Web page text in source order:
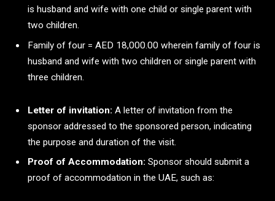
is husband and wife with one child or single parent with
two children.
Family of four = AED 18,000.00 wherein family of four is
husband and wife with two children or single parent with
three children.
Letter of invitation: A letter of invitation from the
sponsor addressed to the sponsored person, indicating
the purpose and duration of the visit.
Proof of Accommodation: Sponsor should submit a
proof of accommodation in the UAE, such as: